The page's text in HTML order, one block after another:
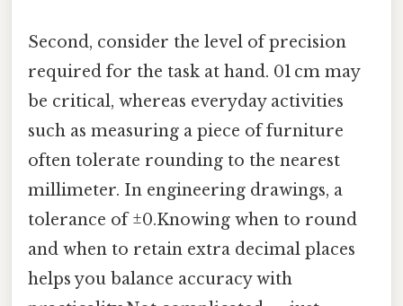
Second, consider the level of precision
required for the task at hand. 01 cm may
be critical, whereas everyday activities
such as measuring a piece of furniture
often tolerate rounding to the nearest
millimeter. In engineering drawings, a
tolerance of ±0.Knowing when to round
and when to retain extra decimal places
helps you balance accuracy with